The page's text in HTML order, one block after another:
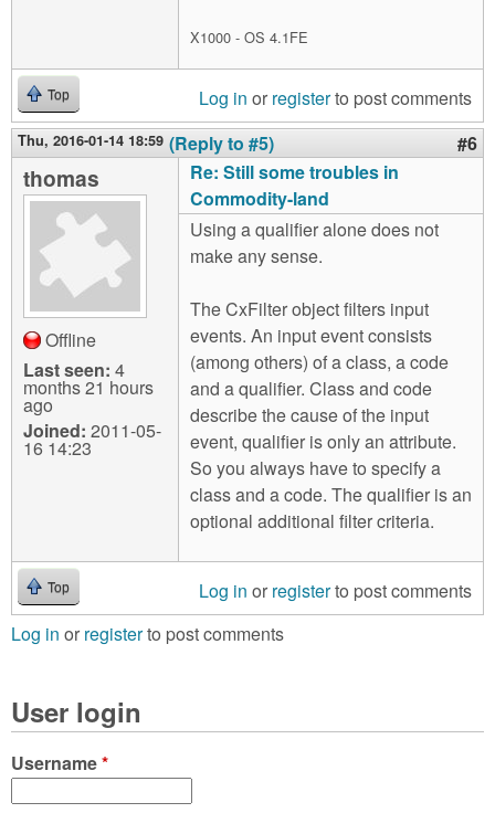
X1000 - OS 4.1FE
Top Log in or registerto post comments
Thu, 2016-01-14 18:59 (Reply to #5) #6
thomas
Offline
Last seen: 4
months 21 hours
ago
Joined: 2011-05-
16 14:23
Re: Still some troubles in
Commodity-land
Using a qualifier alone does not
make any sense.
The CxFilter object filters input
events. An input event consists
(among others) of a class, a code
and a qualifier. Class and code
describe the cause of the input
event, qualifier is only an attribute.
So you always have to specify a
class and a code. The qualifier is an
optional additional filter criteria.
Top Log in or registerto post comments
Log in or registerto post comments
User login
Username*